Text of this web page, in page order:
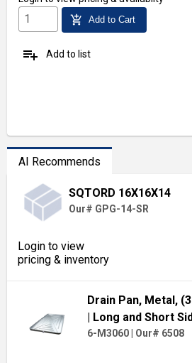
add_shopping_cart Add to Cart
playlist_add Add to list
AI Recommends
SQTORD 16X16X14
Our# GPG-14-SR
Login to view
pricing & inventory
Drain Pan, Metal,
| Long and Short
6-M3060| Our# 6508